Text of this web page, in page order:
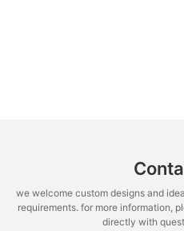
we welcome custom designs and
requirements. for more information,
directly with